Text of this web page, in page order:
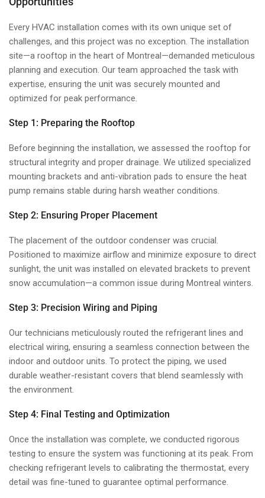
Every HVAC installation comes with its own unique set of
challenges, and this project was no exception. The installation
site—a rooftop in the heart of Montreal—demanded meticulous
planning and execution. Our team approached the task with
expertise, ensuring the unit was securely mounted and
optimized for peak performance.
Step 1: Preparing the Rooftop
Before beginning the installation, we assessed the rooftop for
structural integrity and proper drainage. We utilized specialized
mounting brackets and anti-vibration pads to ensure the heat
pump remains stable during harsh weather conditions.
Step 2: Ensuring Proper Placement
The placement of the outdoor condenser was crucial.
Positioned to maximize airflow and minimize exposure to direct
sunlight, the unit was installed on elevated brackets to prevent
snow accumulation—a common issue during Montreal winters.
Step 3: Precision Wiring and Piping
Our technicians meticulously routed the refrigerant lines and
electrical wiring, ensuring a seamless connection between the
indoor and outdoor units. To protect the piping, we used
durable weather-resistant covers that blend seamlessly with
the environment.
Step 4: Final Testing and Optimization
Once the installation was complete, we conducted rigorous
testing to ensure the system was functioning at its peak. From
checking refrigerant levels to calibrating the thermostat, every
detail was fine-tuned to guarantee optimal performance.